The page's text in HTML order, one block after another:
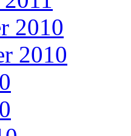
2010
2010